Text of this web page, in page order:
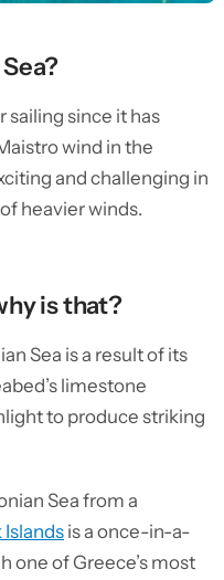
sailing since it has
wind in the
and challenging in
heavier winds.
is that?
Sea is a result of its
limestone
to produce striking
Sea from a
is a once-in-a-
one of Greece’s most